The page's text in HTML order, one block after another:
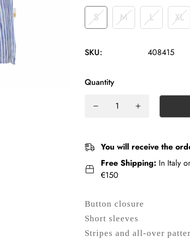
S M L XL
SKU: 408415
Quantity
You will receive the
Free Shipping: In Italy
€150
Button closure
Short sleeves
Stripes and all-over